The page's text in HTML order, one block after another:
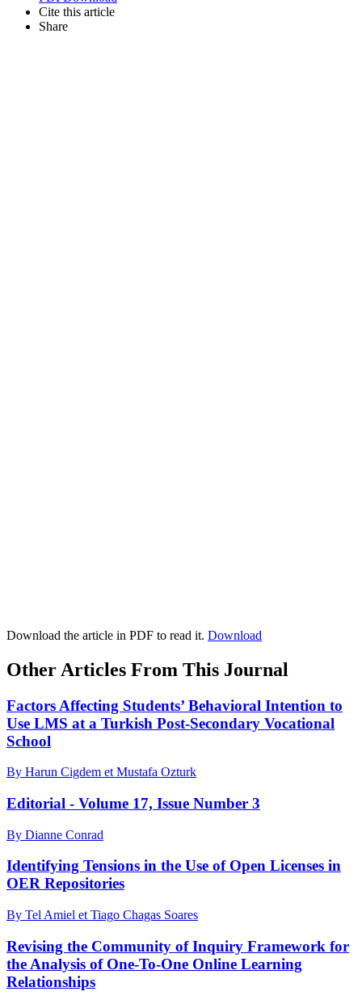
Cite this article
Share
Download the article in PDF to read it. Download
Other Articles From This Journal
Factors Affecting Students’ Behavioral Intention to
Use LMS at a Turkish Post-Secondary Vocational
School
By Harun Cigdem et Mustafa Ozturk
Editorial - Volume 17, Issue Number 3
By Dianne Conrad
Identifying Tensions in the Use of Open Licenses in
OER Repositories
By Tel Amiel et Tiago Chagas Soares
Revising the Community of Inquiry Framework for
the Analysis of One-To-One Online Learning
Relationships